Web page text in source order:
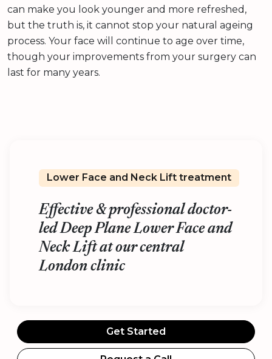
can make you look younger and more refreshed,
but the truth is, it cannot stop your natural ageing
process. Your face will continue to age over time,
though your improvements from your surgery can
last for many years.
Lower Face and Neck Lift treatment
Effective & professional doctor-
led Deep Plane Lower Face and
Neck Lift at our central
London clinic
Get Started